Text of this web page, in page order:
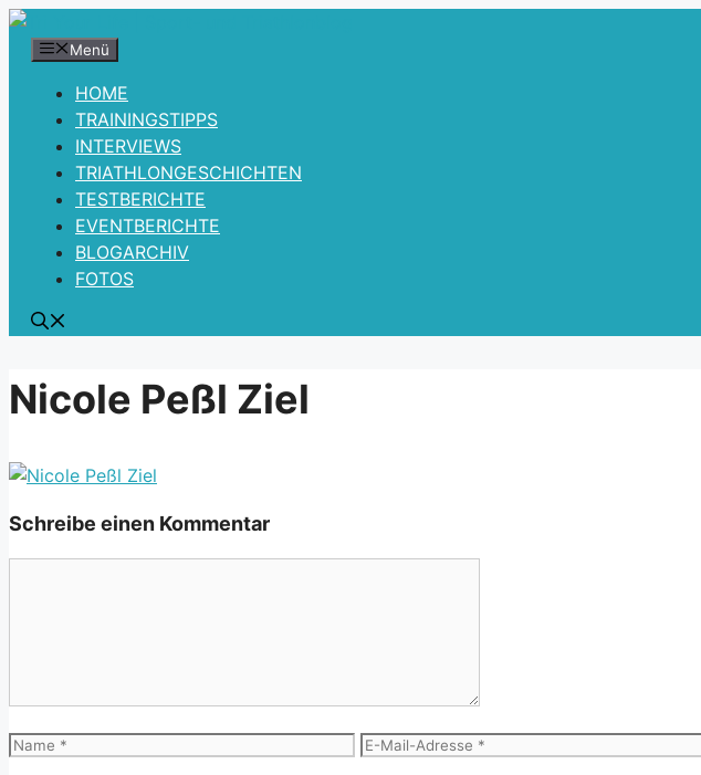
Zum
Inhalt
Menü
HOME
TRAININGSTIPPS
INTERVIEWS
TRIATHLONGESCHICHTEN
TESTBERICHTE
EVENTBERICHTE
BLOGARCHIV
FOTOS
Nicole Peßl Ziel
Schreibe einen Kommentar
Name
E-